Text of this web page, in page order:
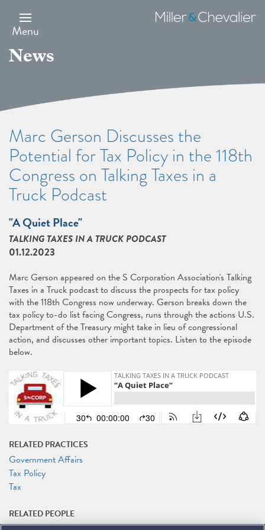
main
content
Menu
Miller
&
News
Marc Gerson Discusses the
Potential for Tax Policy in the 118th
Congress on Talking Taxes in a
Truck Podcast
"A Quiet Place"
TALKING TAXES IN A TRUCK PODCAST
01.12.2023
Marc Gerson appeared on the S Corporation Association's Talking
Taxes in a Truck podcast to discuss the prospects for tax policy
with the 118th Congress now underway. Gerson breaks down the
tax policy to-do list facing Congress, runs through the actions U.S.
Department of the Treasury might take in lieu of congressional
action, and discusses other important topics. Listen to the episode
below.
RELATED PRACTICES
Government Affairs
Tax Policy
Tax
RELATED PEOPLE